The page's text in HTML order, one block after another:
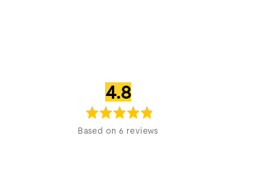
average
rating
4.8out
of
5
Based on 6 reviews